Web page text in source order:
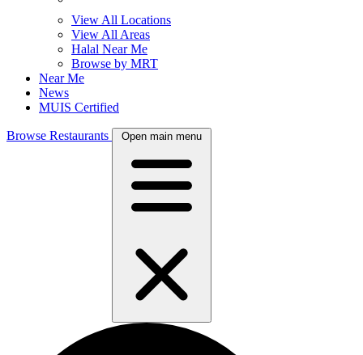
View All Locations
View All Areas
Halal Near Me
Browse by MRT
Near Me
News
MUIS Certified
Browse Restaurants Open main menu